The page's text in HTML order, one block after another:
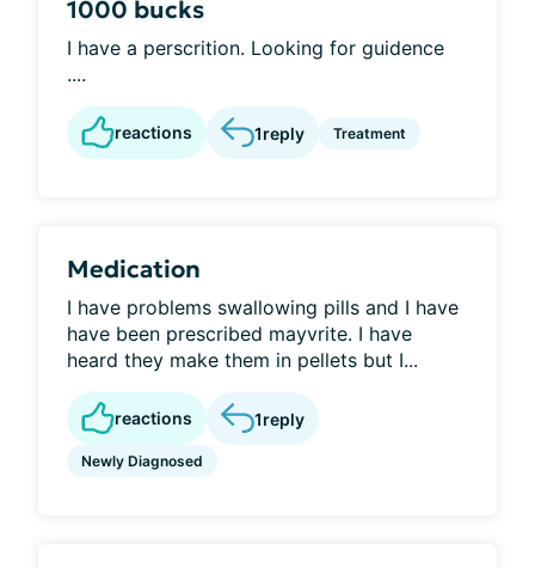
1000 bucks
I have a perscrition. Looking for guidence
....
reactions 1reply Treatment
Medication
I have problems swallowing pills and I have
have been prescribed mayvrite. I have
heard they make them in pellets but I...
reactions 1reply
Newly Diagnosed